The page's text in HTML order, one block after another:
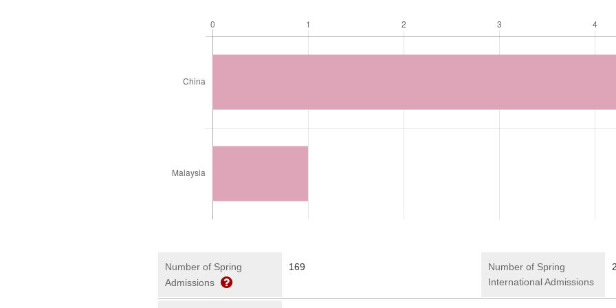
Number of Spring
Admissions
169
Number of Spring
International Admissions